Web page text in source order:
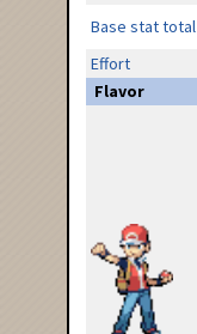
Base stat total
Effort
Flavor